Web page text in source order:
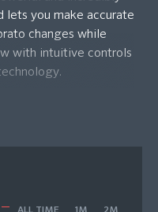
lets you make accurate
changes while
with intuitive controls
has seen multiple
RePitch 2
for results that stay